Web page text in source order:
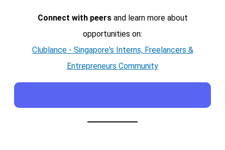
Connect with peersand learn more about
opportunities on:
Clublance - Singapore's Interns, Freelancers &
Entrepreneurs Community